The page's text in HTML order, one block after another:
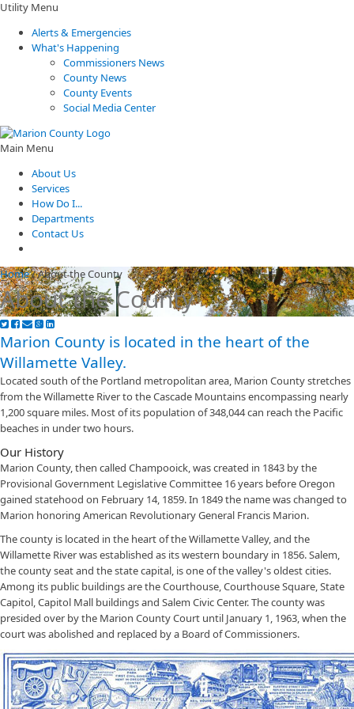
Utility Menu
Alerts & Emergencies
What's Happening
Commissioners News
County News
County Events
Social Media Center
Main Menu
About Us
Services
How Do I...
Departments
Contact Us
Home/About the County
About the County
Marion County is located in the heart of the
Willamette Valley.
Located south of the Portland metropolitan area, Marion County stretches
from the Willamette River to the Cascade Mountains encompassing nearly
1,200 square miles. Most of its population of 348,044 can reach the Pacific
beaches in under two hours.
Our History
Marion County, then called Champooick, was created in 1843 by the
Provisional Government Legislative Committee 16 years before Oregon
gained statehood on February 14, 1859. In 1849 the name was changed to
Marion honoring American Revolutionary General Francis Marion.
The county is located in the heart of the Willamette Valley, and the
Willamette River was established as its western boundary in 1856. Salem,
the county seat and the state capital, is one of the valley's oldest cities.
Among its public buildings are the Courthouse, Courthouse Square, State
Capitol, Capitol Mall buildings and Salem Civic Center. The county was
presided over by the Marion County Court until January 1, 1963, when the
court was abolished and replaced by a Board of Commissioners.